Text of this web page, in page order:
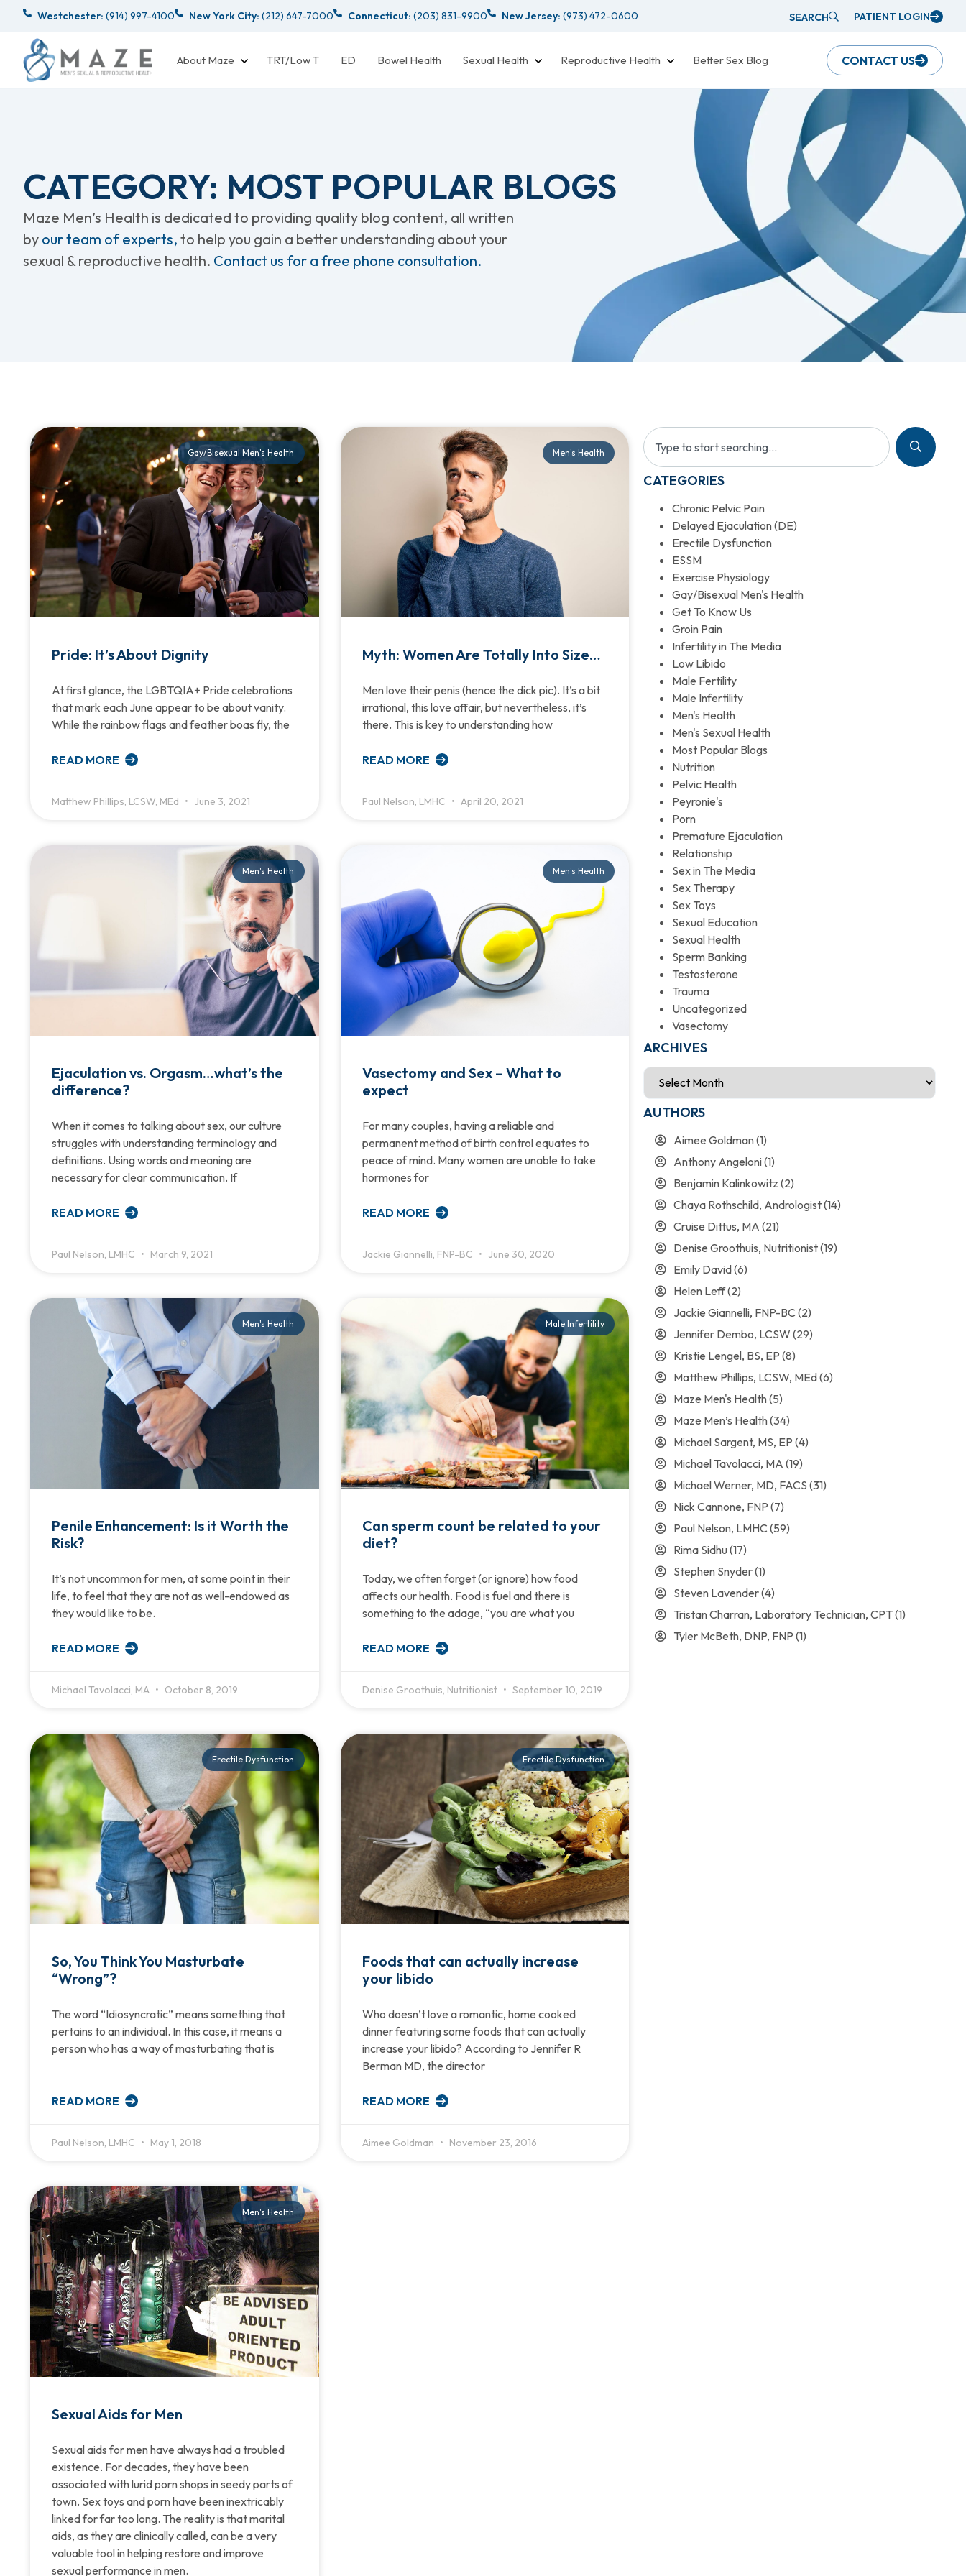
Westchester: (914) 997-4100 New York City: (212) 647-7000 Connecticut: (203) 831-9900 New Jersey: (973) 472-0600 SEARCH PATIENT LOGIN
About Maze TRT/Low T ED Bowel Health Sexual Health Reproductive Health Better Sex Blog CONTACT US
CATEGORY: MOST POPULAR BLOGS
Maze Men’s Health is dedicated to providing quality blog content, all written
by our team of experts, to help you gain a better understanding about your
sexual & reproductive health. Contact us for a free phone consultation.
Gay/Bisexual Men's Health
Pride: It’s About Dignity
At first glance, the LGBTQIA+ Pride celebrations
that mark each June appear to be about vanity.
While the rainbow flags and feather boas fly, the
READ MORE
Matthew Phillips, LCSW, MEd June 3, 2021
Men's Health
Myth: Women Are Totally Into Size…
Men love their penis (hence the dick pic). It’s a bit
irrational, this love affair, but nevertheless, it’s
there. This is key to understanding how
READ MORE
Paul Nelson, LMHC April 20, 2021
Men's Health
Ejaculation vs. Orgasm…what’s the
difference?
When it comes to talking about sex, our culture
struggles with understanding terminology and
definitions. Using words and meaning are
necessary for clear communication. If
READ MORE
Paul Nelson, LMHC March 9, 2021
Men's Health
Vasectomy and Sex – What to
expect
For many couples, having a reliable and
permanent method of birth control equates to
peace of mind. Many women are unable to take
hormones for
READ MORE
Jackie Giannelli, FNP-BC June 30, 2020
Men's Health
Penile Enhancement: Is it Worth the
Risk?
It’s not uncommon for men, at some point in their
life, to feel that they are not as well-endowed as
they would like to be.
READ MORE
Michael Tavolacci, MA October 8, 2019
Male Infertility
Can sperm count be related to your
diet?
Today, we often forget (or ignore) how food
affects our health. Food is fuel and there is
something to the adage, “you are what you
READ MORE
Denise Groothuis, Nutritionist September 10, 2019
Erectile Dysfunction
So, You Think You Masturbate
“Wrong”?
The word “Idiosyncratic” means something that
pertains to an individual. In this case, it means a
person who has a way of masturbating that is
READ MORE
Paul Nelson, LMHC May 1, 2018
Erectile Dysfunction
Foods that can actually increase
your libido
Who doesn’t love a romantic, home cooked
dinner featuring some foods that can actually
increase your libido? According to Jennifer R
Berman MD, the director
READ MORE
Aimee Goldman November 23, 2016
Men's Health
Sexual Aids for Men
Sexual aids for men have always had a troubled
existence. For decades, they have been
associated with lurid porn shops in seedy parts of
town. Sex toys and porn have been inextricably
linked for far too long. The reality is that marital
aids, as they are clinically called, can be a very
valuable tool in helping restore and improve
sexual performance in men.
CATEGORIES
Chronic Pelvic Pain
Delayed Ejaculation (DE)
Erectile Dysfunction
ESSM
Exercise Physiology
Gay/Bisexual Men's Health
Get To Know Us
Groin Pain
Infertility in The Media
Low Libido
Male Fertility
Male Infertility
Men's Health
Men's Sexual Health
Most Popular Blogs
Nutrition
Pelvic Health
Peyronie's
Porn
Premature Ejaculation
Relationship
Sex in The Media
Sex Therapy
Sex Toys
Sexual Education
Sexual Health
Sperm Banking
Testosterone
Trauma
Uncategorized
Vasectomy
ARCHIVES
AUTHORS
Aimee Goldman(1)
Anthony Angeloni(1)
Benjamin Kalinkowitz (2)
Chaya Rothschild, Andrologist(14)
Cruise Dittus, MA (21)
Denise Groothuis, Nutritionist(19)
Emily David(6)
Helen Leff(2)
Jackie Giannelli, FNP-BC (2)
Jennifer Dembo, LCSW (29)
Kristie Lengel, BS, EP (8)
Matthew Phillips, LCSW, MEd(6)
Maze Men's Health(5)
Maze Men’s Health(34)
Michael Sargent, MS, EP (4)
Michael Tavolacci, MA (19)
Michael Werner, MD, FACS (31)
Nick Cannone, FNP (7)
Paul Nelson, LMHC (59)
Rima Sidhu(17)
Stephen Snyder(1)
Steven Lavender(4)
Tristan Charran, Laboratory Technician, CPT(1)
Tyler McBeth, DNP, FNP (1)